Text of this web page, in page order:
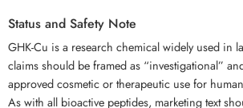
Status and Safety Note
GHK-Cu is a research chemical widely used in
claims should be framed as “investigational”
approved cosmetic or therapeutic use for
As with all bioactive peptides, marketing text